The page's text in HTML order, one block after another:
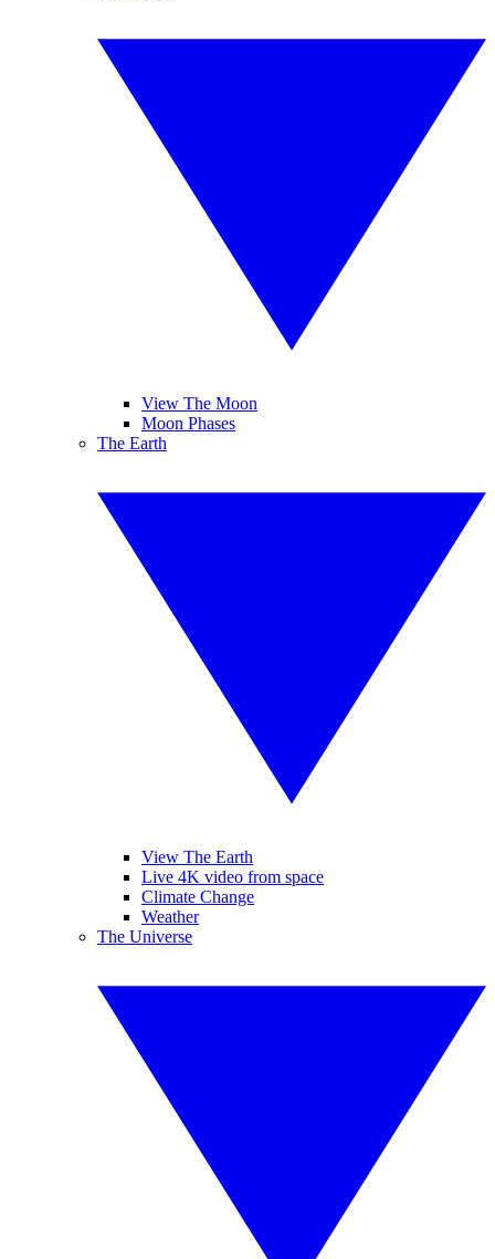
View The Moon
Moon Phases
The Earth
View The Earth
Live 4K video from space
Climate Change
Weather
The Universe